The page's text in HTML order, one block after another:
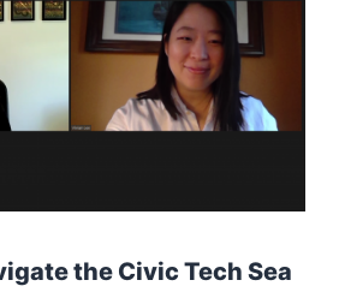
the Civic Tech Sea